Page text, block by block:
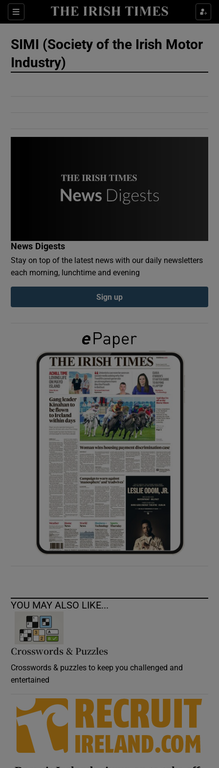
Sections
Show Culture sub sections
Show Motors sub sections
Show History sub sections
Show Sponsored sub sections
SIMI (Society of the Irish Motor
Industry)
News Digests
Stay on top of the latest news with our daily newsletters
each morning, lunchtime and evening
Sign up
YOU MAY ALSO LIKE...
Crosswords & Puzzles
Crosswords & puzzles to keep you challenged and
entertained